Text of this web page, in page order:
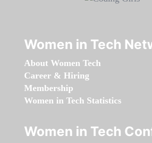
Women in Tech
About Women Tech
Career & Hiring
Membership
Women in Tech Statistics
Women in Tech